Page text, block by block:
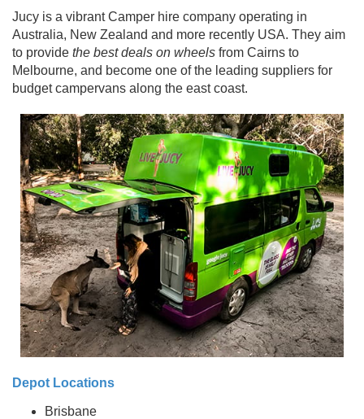
Jucy is a vibrant Camper hire company operating in
Australia, New Zealand and more recently USA. They aim
to provide the best deals on wheels from Cairns to
Melbourne, and become one of the leading suppliers for
budget campervans along the east coast.
Depot Locations
Brisbane